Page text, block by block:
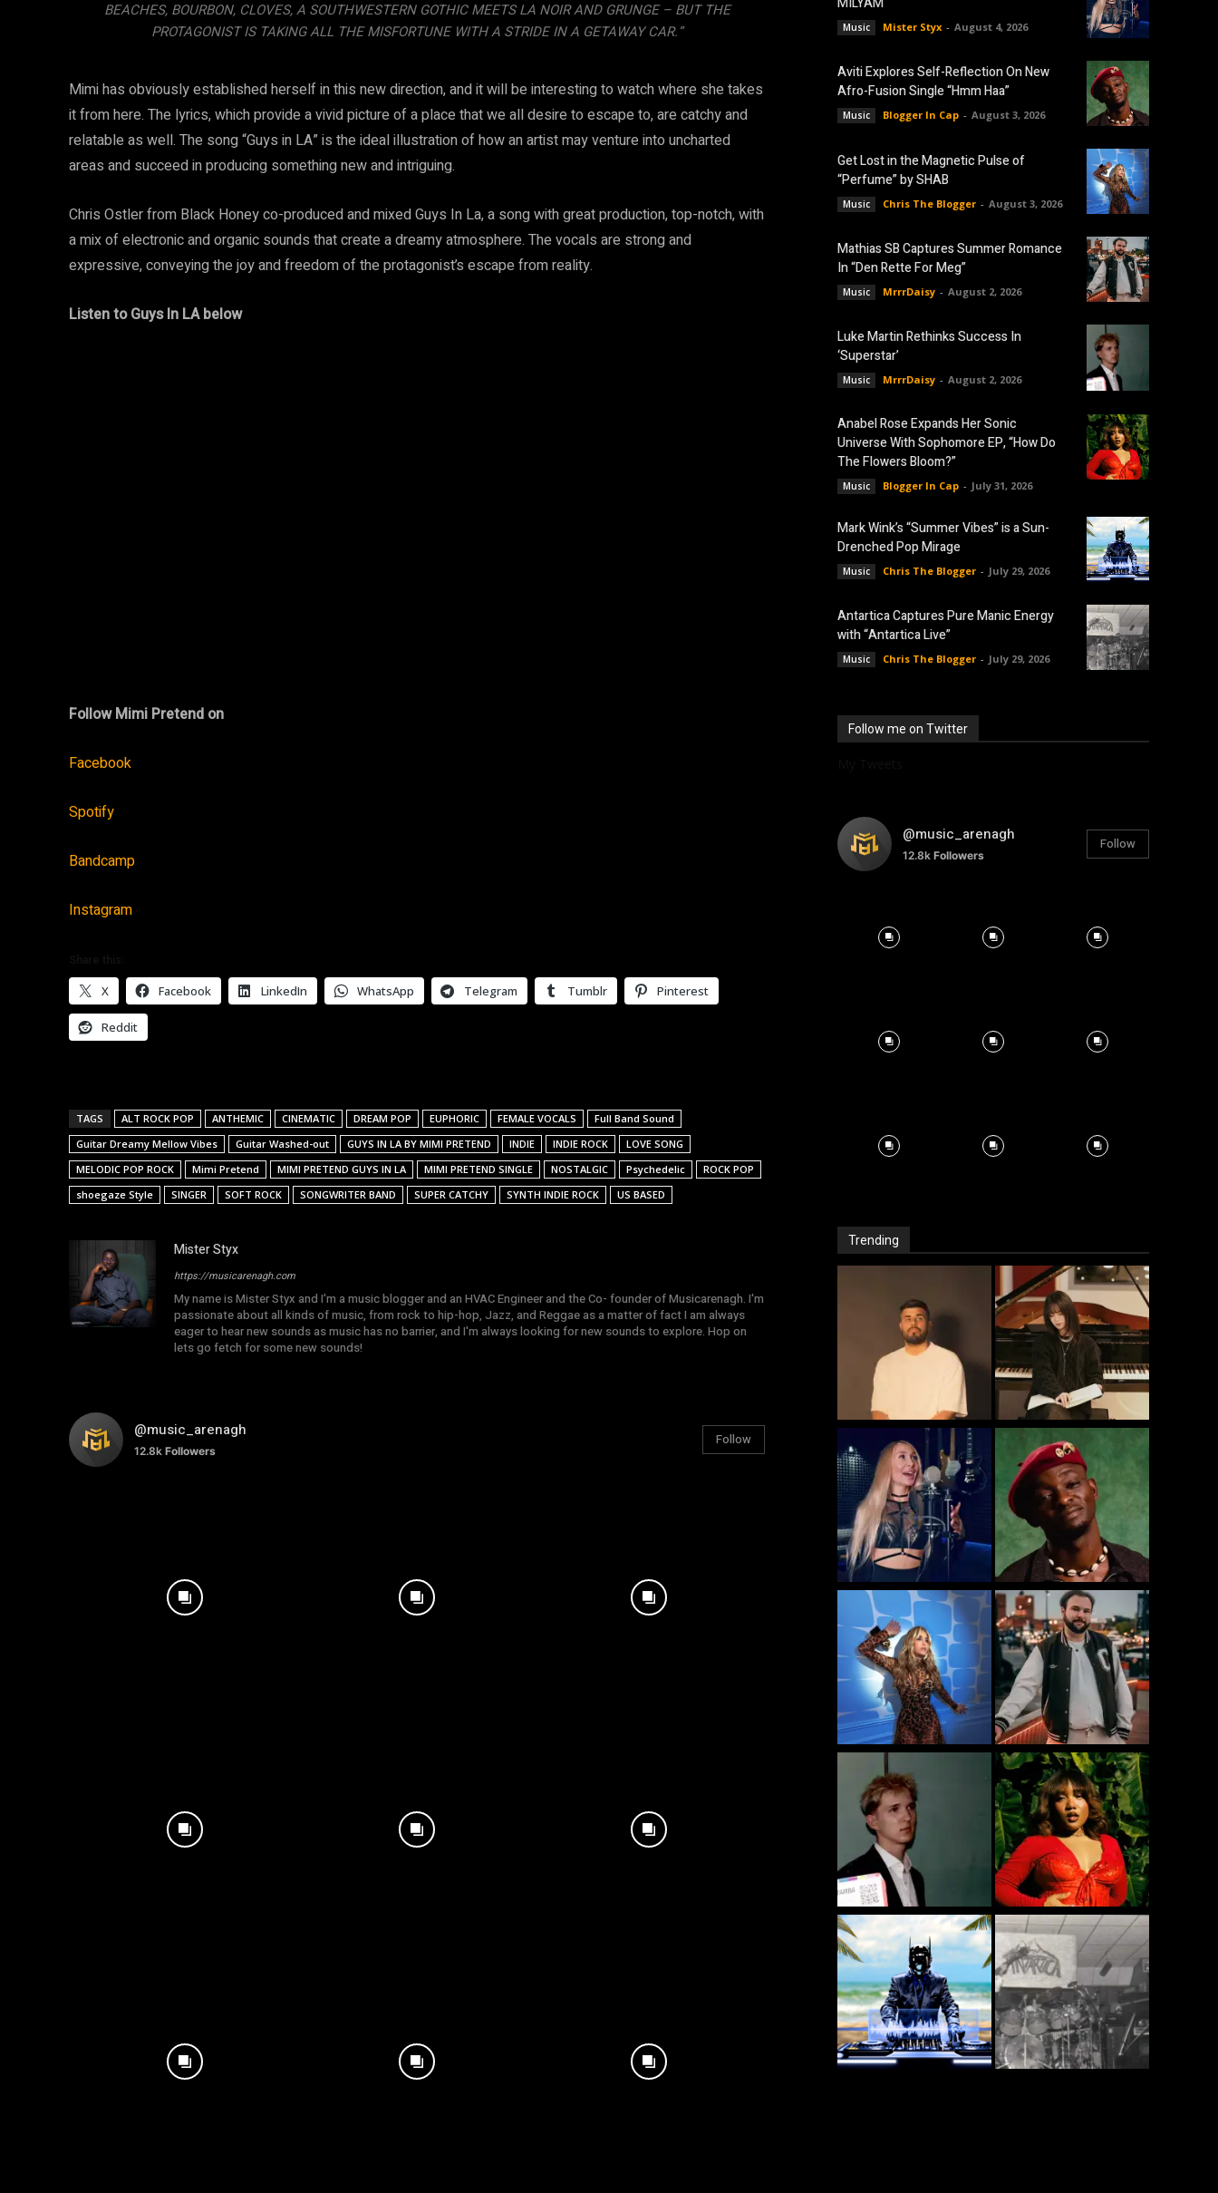
BEACHES, BOURBON, CLOVES, A SOUTHWESTERN GOTHIC MEETS LA NOIR AND GRUNGE – BUT THE
PROTAGONIST IS TAKING ALL THE MISFORTUNE WITH A STRIDE IN A GETAWAY CAR.”
Mimi has obviously established herself in this new direction, and it will be interesting to watch where she takes
it from here. The lyrics, which provide a vivid picture of a place that we all desire to escape to, are catchy and
relatable as well. The song “Guys in LA” is the ideal illustration of how an artist may venture into uncharted
areas and succeed in producing something new and intriguing.
Chris Ostler from Black Honey co-produced and mixed Guys In La, a song with great production, top-notch, with
a mix of electronic and organic sounds that create a dreamy atmosphere. The vocals are strong and
expressive, conveying the joy and freedom of the protagonist’s escape from reality.
Listen to Guys In LA below
Follow Mimi Pretend on
Facebook
Spotify
Bandcamp
Instagram
X Facebook LinkedIn WhatsApp Telegram Tumblr Pinterest
Reddit
TAGS ALT ROCK POP ANTHEMIC CINEMATIC DREAM POP EUPHORIC FEMALE VOCALS
Full Band Sound
Guitar Dreamy Mellow Vibes
Guitar Washed-out GUYS IN LA BY MIMI PRETEND INDIE INDIE ROCK
LOVE SONG
MELODIC POP ROCK
Mimi Pretend MIMI PRETEND GUYS IN LA MIMI PRETEND SINGLE NOSTALGIC Psychedelic
ROCK POP
shoegaze Style
SINGER SOFT ROCK SONGWRITER BAND SUPER CATCHY SYNTH INDIE ROCK US BASED
Mister Styx
https://musicarenagh.com
My name is Mister Styx and I'm a music blogger and an HVAC Engineer and the Co- founder of Musicarenagh. I'm
passionate about all kinds of music, from rock to hip-hop, Jazz, and Reggae as a matter of fact I am always
eager to hear new sounds as music has no barrier, and I'm always looking for new sounds to explore. Hop on
lets go fetch for some new sounds!
@music_arenagh
12.8k Followers
Follow
Music Mister Styx - August 4, 2026
Aviti Explores Self-Reflection On New
Afro-Fusion Single “Hmm Haa”
Music Blogger In Cap - August 3, 2026
Get Lost in the Magnetic Pulse of
“Perfume” by SHAB
Music Chris The Blogger - August 3, 2026
Mathias SB Captures Summer Romance
In “Den Rette For Meg”
Music MrrrDaisy - August 2, 2026
Luke Martin Rethinks Success In
‘Superstar’
Music MrrrDaisy - August 2, 2026
Anabel Rose Expands Her Sonic
Universe With Sophomore EP, “How Do
The Flowers Bloom?”
Music Blogger In Cap - July 31, 2026
Mark Wink’s “Summer Vibes” is a Sun-
Drenched Pop Mirage
Music Chris The Blogger - July 29, 2026
Antartica Captures Pure Manic Energy
with “Antartica Live”
Music Chris The Blogger - July 29, 2026
Follow me on Twitter
@music_arenagh
12.8k Followers
Follow
Trending